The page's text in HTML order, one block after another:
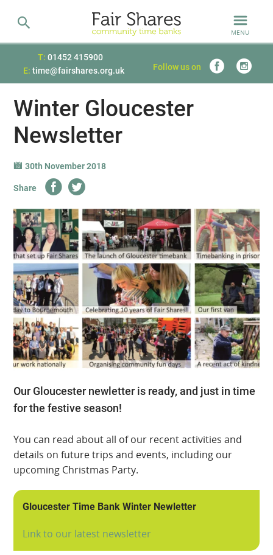
MENU
T: 01452 415900
E: time@fairshares.org.uk Follow us on
Winter Gloucester
Newsletter
30th November 2018
Share
Our Gloucester newletter is ready, and just in time
for the festive season!
You can read about all of our recent activities and
details on future trips and events, including our
upcoming Christmas Party.
Gloucester Time Bank Winter Newletter
Link to our latest newsletter